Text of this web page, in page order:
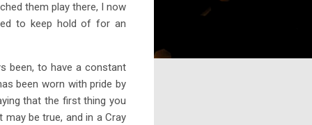
them play there, I now
to keep hold of for an
been, to have a constant
been worn with pride by
that the first thing you
be true, and in a Cray